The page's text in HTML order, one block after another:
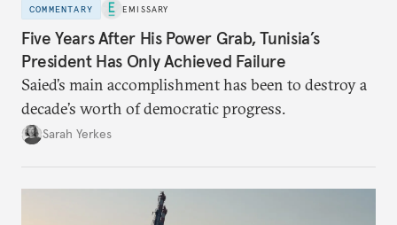
COMMENTARY EMISSARY
Five Years After His Power Grab, Tunisia’s
President Has Only Achieved Failure
Saied’s main accomplishment has been to destroy a
decade’s worth of democratic progress.
Sarah Yerkes